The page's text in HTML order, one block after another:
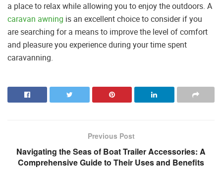
a place to relax while allowing you to enjoy the outdoors. A
caravan awning is an excellent choice to consider if you
are searching for a means to improve the level of comfort
and pleasure you experience during your time spent
caravanning.
Previous Post
Navigating the Seas of Boat Trailer Accessories: A
Comprehensive Guide to Their Uses and Benefits